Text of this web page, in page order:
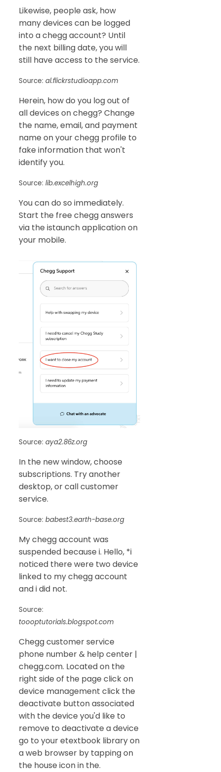
Likewise, people ask, how
many devices can be logged
into a chegg account? Until
the next billing date, you will
still have access to the service.
Source: al.flickrstudioapp.com
Herein, how do you log out of
all devices on chegg? Change
the name, email, and payment
name on your chegg profile to
fake information that won't
identify you.
Source: lib.excelhigh.org
You can do so immediately.
Start the free chegg answers
via the istaunch application on
your mobile.
Source: aya2.86z.org
In the new window, choose
subscriptions. Try another
desktop, or call customer
service.
Source: babest3.earth-base.org
My chegg account was
suspended because i. Hello, *i
noticed there were two device
linked to my chegg account
and i did not.
Source:
toooptutorials.blogspot.com
Chegg customer service
phone number & help center |
chegg.com. Located on the
right side of the page click on
device management click the
deactivate button associated
with the device you'd like to
remove to deactivate a device
go to your etextbook library on
a web browser by tapping on
the house icon in the.